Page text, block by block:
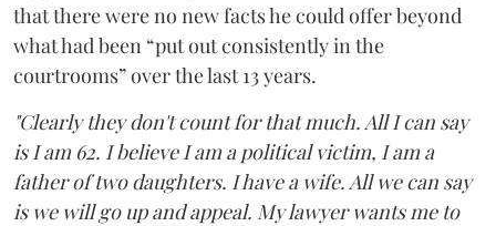
that there were no new facts he could offer beyond
what had been “put out consistently in the
courtrooms” over the last 13 years.
"Clearly they don't count for that much. All I can say
is I am 62. I believe I am a political victim, I am a
father of two daughters. I have a wife. All we can say
is we will go up and appeal. My lawyer wants me to